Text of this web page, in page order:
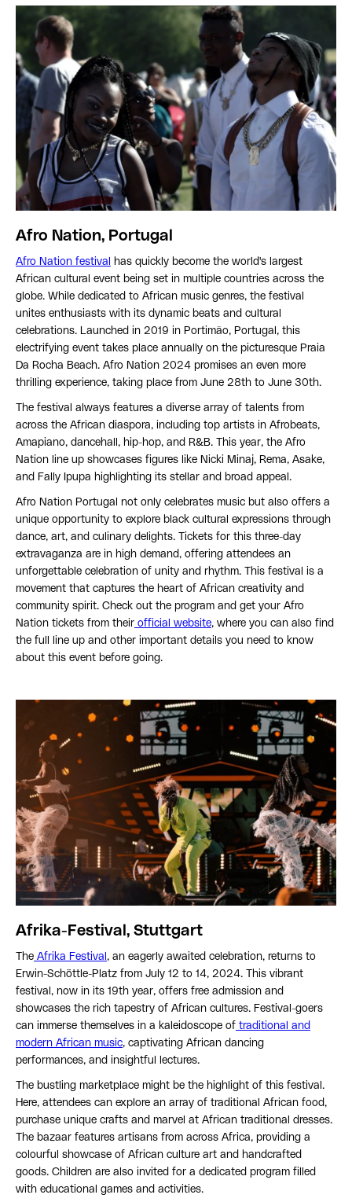
Afro Nation, Portugal
Afro Nation festival
has quickly become the world's largest
African cultural event being set in multiple countries across the
globe. While dedicated to African music genres, the festival
unites enthusiasts with its dynamic beats and cultural
celebrations. Launched in 2019 in Portimão, Portugal, this
electrifying event takes place annually on the picturesque Praia
Da Rocha Beach. Afro Nation 2024 promises an even more
thrilling experience, taking place from June 28th to June 30th.
The festival always features a diverse array of talents from
across the African diaspora, including top artists in Afrobeats,
Amapiano, dancehall, hip-hop, and R&B. This year, the Afro
Nation line up showcases figures like Nicki Minaj, Rema, Asake,
and Fally Ipupa highlighting its stellar and broad appeal.
Afro Nation Portugal not only celebrates music but also offers a
unique opportunity to explore black cultural expressions through
dance, art, and culinary delights. Tickets for this three-day
extravaganza are in high demand, offering attendees an
unforgettable celebration of unity and rhythm. This festival is a
movement that captures the heart of African creativity and
community spirit. Check out the program and get your Afro
Nation tickets from their official website, where you can also find
the full line up and other important details you need to know
about this event before going.
Afrika-Festival, Stuttgart
The Afrika Festival , an eagerly awaited celebration, returns to
Erwin-Schöttle-Platz from July 12 to 14, 2024. This vibrant
festival, now in its 19th year, offers free admission and
showcases the rich tapestry of African cultures. Festival-goers
can immerse themselves in a kaleidoscope of traditional and
modern African music, captivating African dancing
performances, and insightful lectures.
The bustling marketplace might be the highlight of this festival.
Here, attendees can explore an array of traditional African food,
purchase unique crafts and marvel at African traditional dresses.
The bazaar features artisans from across Africa, providing a
colourful showcase of African culture art and handcrafted
goods. Children are also invited for a dedicated program filled
with educational games and activities.